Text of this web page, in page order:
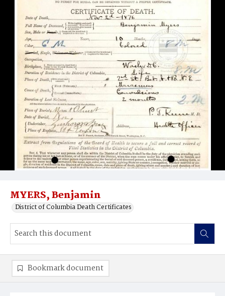
MYERS, Benjamin
District of Columbia Death Certificates
Bookmark document